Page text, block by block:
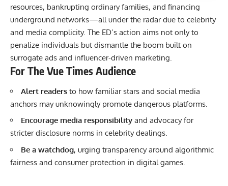
resources, bankrupting ordinary families, and financing
underground networks—all under the radar due to celebrity
and media complicity. The ED’s action aims not only to
penalize individuals but dismantle the boom built on
surrogate ads and influencer-driven marketing.
For The Vue Times Audience
Alert readers to how familiar stars and social media
anchors may unknowingly promote dangerous platforms.
Encourage media responsibility and advocacy for
stricter disclosure norms in celebrity dealings.
Be a watchdog, urging transparency around algorithmic
fairness and consumer protection in digital games.